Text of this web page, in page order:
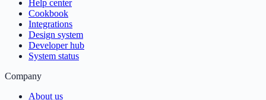
Help center
Cookbook
Integrations
Design system
Developer hub
System status
Company
About us